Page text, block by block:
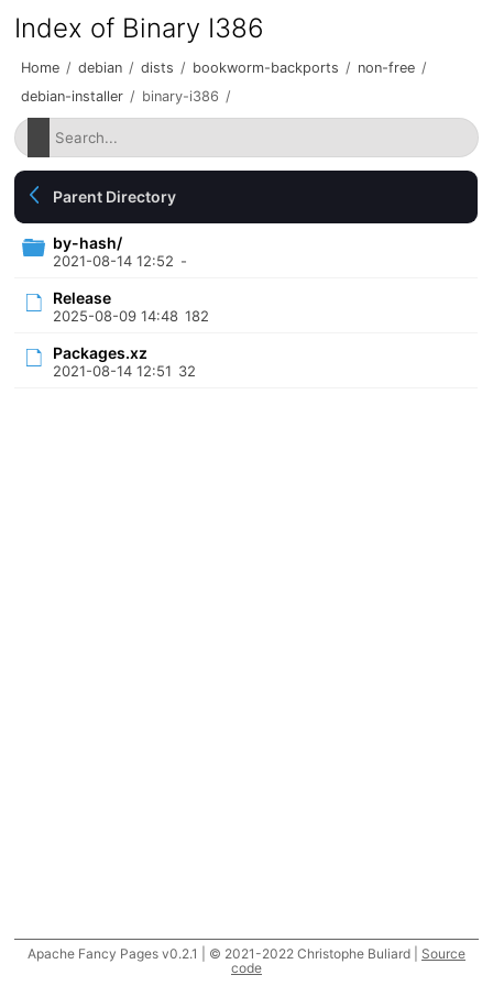
Index of Binary I386
Home / debian / dists / bookworm-backports / non-free /
debian-installer / binary-i386 /
Parent Directory
by-hash/
2021-08-14 12:52 -
Release
2025-08-09 14:48 182
Packages.xz
2021-08-14 12:51 32
Apache Fancy Pages v0.2.1 | © 2021-2022 Christophe Buliard | Source
code